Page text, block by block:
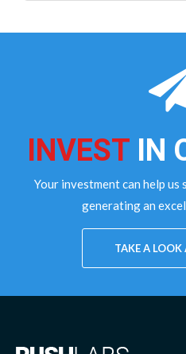
INVESTIN
Your investment can help us
generating an
TAKE A LOOK